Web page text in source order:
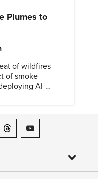
Plumes to
of wildfires
of smoke
AI-
on Instagram
ASME on Threads
ASME on YouTube